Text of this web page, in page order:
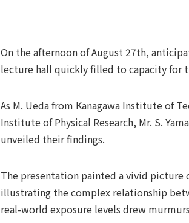
On the afternoon of August 27th,
lecture hall quickly filled to capacity for
As M. Ueda from Kanagawa Institute of
Institute of Physical Research, Mr. S.
unveiled their findings.
The presentation painted a vivid picture
illustrating the complex relationship
real-world exposure levels drew